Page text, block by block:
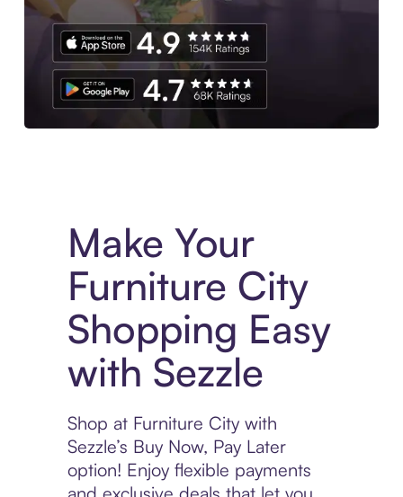
Make Your
Furniture City
Shopping Easy
with Sezzle
Shop at Furniture City with
Sezzle’s Buy Now, Pay Later
option! Enjoy flexible payments